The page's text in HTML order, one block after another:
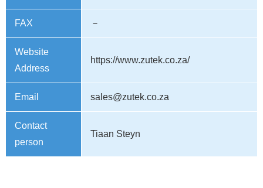
FAX －
Website
Address
https://www.zutek.co.za/
Email sales@zutek.co.za
Contact
person
Tiaan Steyn